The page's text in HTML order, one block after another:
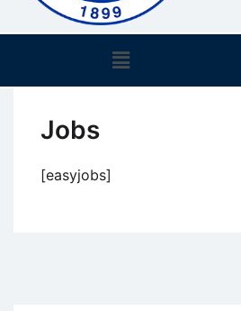
Jobs
[easyjobs]